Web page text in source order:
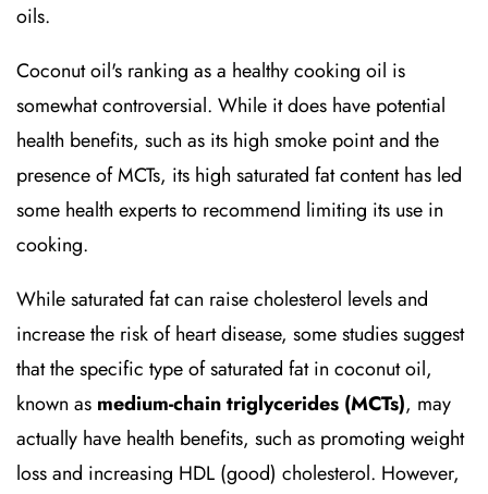
oils.
Coconut oil's ranking as a healthy cooking oil is
somewhat controversial. While it does have potential
health benefits, such as its high smoke point and the
presence of MCTs, its high saturated fat content has led
some health experts to recommend limiting its use in
cooking.
While saturated fat can raise cholesterol levels and
increase the risk of heart disease, some studies suggest
that the specific type of saturated fat in coconut oil,
known as medium-chain triglycerides (MCTs), may
actually have health benefits, such as promoting weight
loss and increasing HDL (good) cholesterol. However,